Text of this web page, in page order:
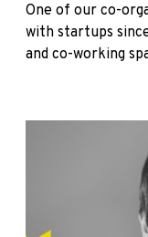
One of our co-
with startups
and co-working